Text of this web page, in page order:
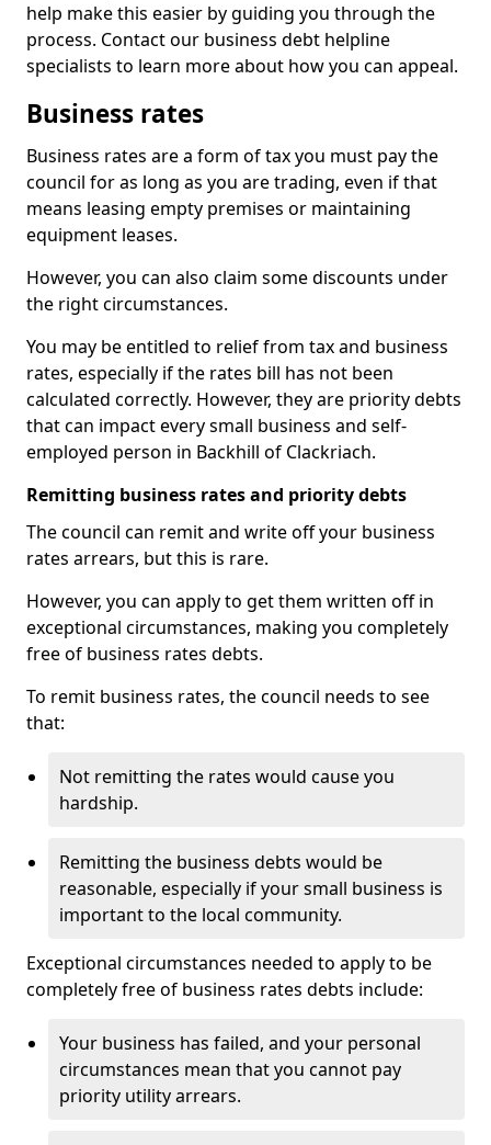
help make this easier by guiding you through the
process. Contact our business debt helpline
specialists to learn more about how you can appeal.
Business rates
Business rates are a form of tax you must pay the
council for as long as you are trading, even if that
means leasing empty premises or maintaining
equipment leases.
However, you can also claim some discounts under
the right circumstances.
You may be entitled to relief from tax and business
rates, especially if the rates bill has not been
calculated correctly. However, they are priority debts
that can impact every small business and self-
employed person in Backhill of Clackriach.
Remitting business rates and priority debts
The council can remit and write off your business
rates arrears, but this is rare.
However, you can apply to get them written off in
exceptional circumstances, making you completely
free of business rates debts.
To remit business rates, the council needs to see
that:
Not remitting the rates would cause you
hardship.
Remitting the business debts would be
reasonable, especially if your small business is
important to the local community.
Exceptional circumstances needed to apply to be
completely free of business rates debts include:
Your business has failed, and your personal
circumstances mean that you cannot pay
priority utility arrears.